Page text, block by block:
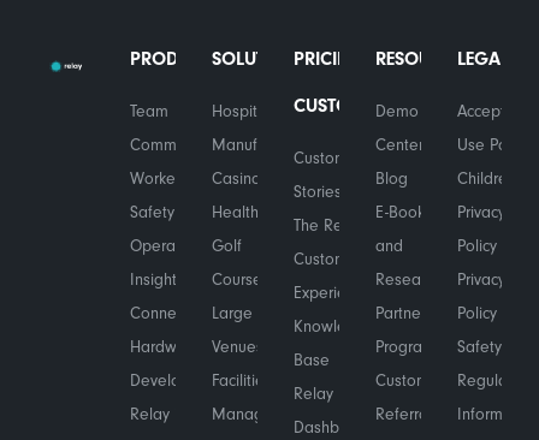
PRODUCTS
Team
Communications
Worker
Safety
Operational
Insights
Connected
Hardware
Developers
Relay in
SOLUTIONS
Hospitality
Manufacturing
Casinos
Healthcare
Golf
Courses
Large
Venues
Facilities
Management
PRICING
CUSTOMERS
Customer
Stories
The Relay
Customer
Experience
Knowledge
Base
Relay
Dashboard
RESOURCES
Demo
Center
Blog
E-Books
and
Research
Partner
Program
Customer
Referral
LEGAL
Acceptable
Use Policy
Children's
Privacy
Policy
Privacy
Policy
Safety &
Regulatory
Information